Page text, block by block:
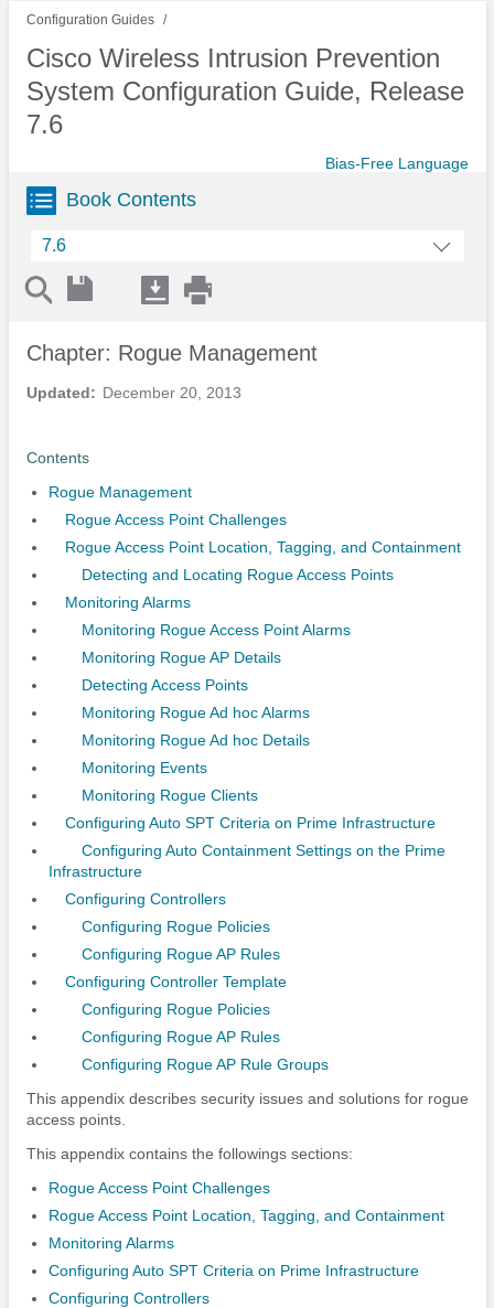
Configuration Guides
Cisco Wireless Intrusion Prevention
System Configuration Guide, Release
7.6
Bias-Free Language
Book Contents
7.6
Updated: December 20, 2013
Chapter: Rogue Management
Contents
Rogue Management
Rogue Access Point Challenges
Rogue Access Point Location, Tagging, and Containment
Detecting and Locating Rogue Access Points
Monitoring Alarms
Monitoring Rogue Access Point Alarms
Monitoring Rogue AP Details
Detecting Access Points
Monitoring Rogue Ad hoc Alarms
Monitoring Rogue Ad hoc Details
Monitoring Events
Monitoring Rogue Clients
Configuring Auto SPT Criteria on Prime Infrastructure
Configuring Auto Containment Settings on the Prime
Infrastructure
Configuring Controllers
Configuring Rogue Policies
Configuring Rogue AP Rules
Configuring Controller Template
Configuring Rogue Policies
Configuring Rogue AP Rules
Configuring Rogue AP Rule Groups
This appendix describes security issues and solutions for rogue
access points.
This appendix contains the followings sections:
Rogue Access Point Challenges
Rogue Access Point Location, Tagging, and Containment
Monitoring Alarms
Configuring Auto SPT Criteria on Prime Infrastructure
Configuring Controllers